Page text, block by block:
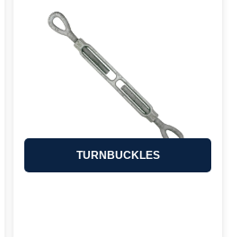
TURNBUCKLES